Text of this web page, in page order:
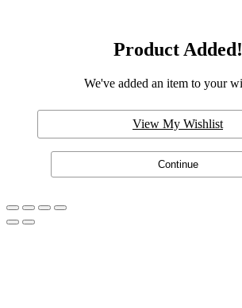
Product Added!
We've added an item to your
View My Wishlist
Continue